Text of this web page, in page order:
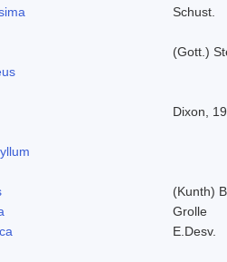
Schust.
(Gott.)
Dixon,
(Kunth)
Grolle
E.Desv.